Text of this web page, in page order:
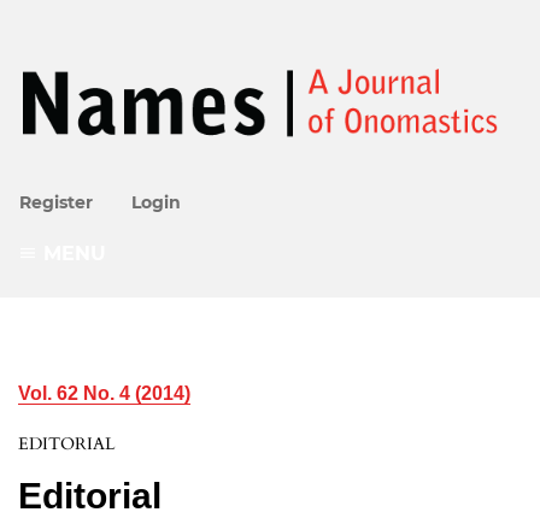
Register Login
Vol. 62 No. 4 (2014)
EDITORIAL
Editorial